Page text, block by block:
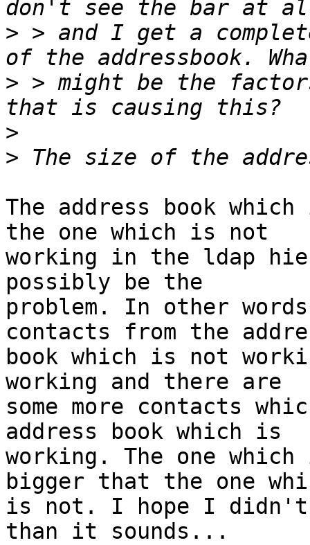
> > and I get a
> > might be the
>
>
The address book
the one which is not
working in the ldap
possibly be the
problem. In other
contacts from the
book which is not
working and there are
some more contacts
address book which is
working. The one
bigger that the one
is not. I hope I didn't
than it sounds...